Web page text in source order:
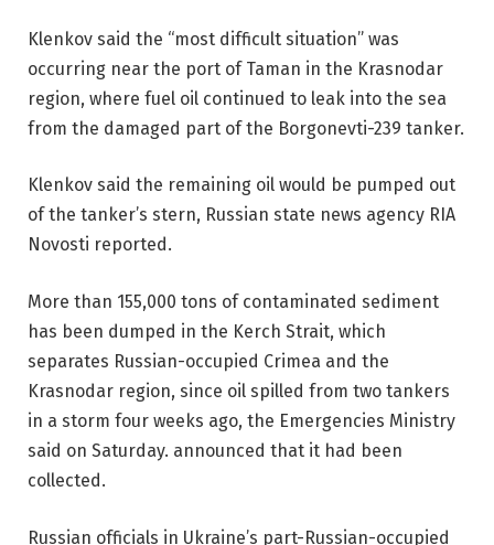
Klenkov said the “most difficult situation” was
occurring near the port of Taman in the Krasnodar
region, where fuel oil continued to leak into the sea
from the damaged part of the Borgonevti-239 tanker.
Klenkov said the remaining oil would be pumped out
of the tanker’s stern, Russian state news agency RIA
Novosti reported.
More than 155,000 tons of contaminated sediment
has been dumped in the Kerch Strait, which
separates Russian-occupied Crimea and the
Krasnodar region, since oil spilled from two tankers
in a storm four weeks ago, the Emergencies Ministry
said on Saturday. announced that it had been
collected.
Russian officials in Ukraine’s part-Russian-occupied